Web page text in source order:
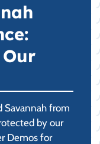
Savannah from
by our
Demos for